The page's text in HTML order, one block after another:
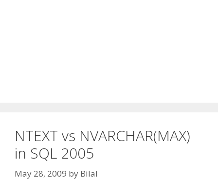
NTEXT vs NVARCHAR(MAX)
in SQL 2005
May 28, 2009 by Bilal